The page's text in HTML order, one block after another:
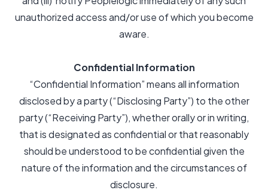
unauthorized access and/or use of which you become
aware.
Confidential Information
“Confidential Information” means all information
disclosed by a party (“Disclosing Party”) to the other
party (“Receiving Party”), whether orally or in writing,
that is designated as confidential or that reasonably
should be understood to be confidential given the
nature of the information and the circumstances of
disclosure.